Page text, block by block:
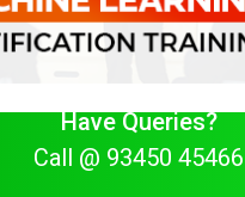
Have Queries?
Call @ 93450 45466